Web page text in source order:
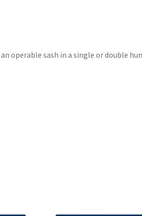
operable sash in a single or double